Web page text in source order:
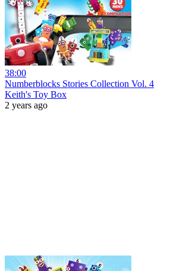
38:00
Numberblocks Stories Collection Vol. 4
Keith's Toy Box
2 years ago